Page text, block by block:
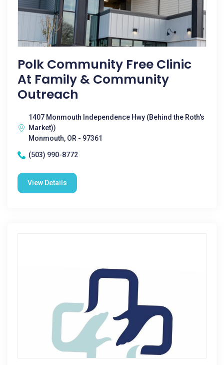
Polk Community Free Clinic
At Family & Community
Outreach
1407 Monmouth Independence Hwy (Behind the Roth's
Market))
Monmouth, OR - 97361
(503) 990-8772
View Details